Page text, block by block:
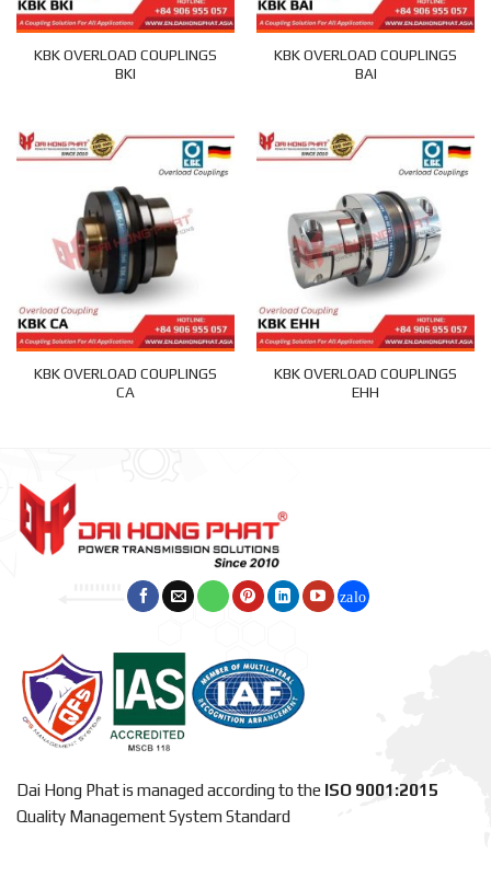
KBK OVERLOAD COUPLINGS
BKI
KBK OVERLOAD COUPLINGS
BAI
KBK OVERLOAD COUPLINGS
CA
KBK OVERLOAD COUPLINGS
EHH
Dai Hong Phat is managed according to the ISO 9001:2015
Quality Management System Standard